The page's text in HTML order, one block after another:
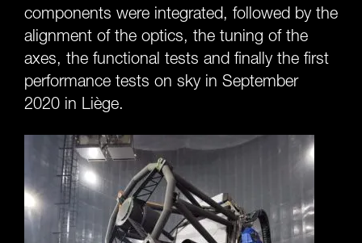
components were integrated, followed by the
alignment of the optics, the tuning of the
axes, the functional tests and finally the first
performance tests on sky in September
2020 in Liège.